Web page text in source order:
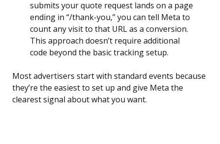
submits your quote request lands on a page
ending in “/thank-you,” you can tell Meta to
count any visit to that URL as a conversion.
This approach doesn’t require additional
code beyond the basic tracking setup.
Most advertisers start with standard events because
they’re the easiest to set up and give Meta the
clearest signal about what you want.